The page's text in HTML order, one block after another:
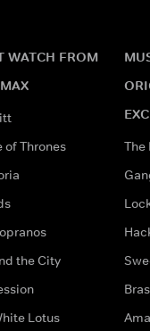
WATCH FROM
of Thrones
the City
Lotus
The